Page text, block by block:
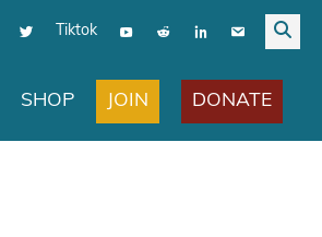
Tiktok
SHOP JOIN DONATE